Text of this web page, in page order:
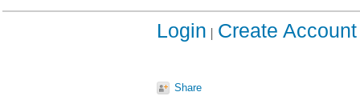
Login Create Account
Share